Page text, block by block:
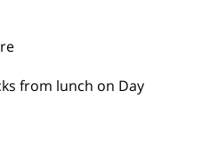
from lunch on Day